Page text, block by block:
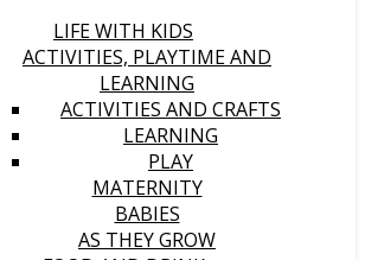
LIFE WITH KIDS
ACTIVITIES, PLAYTIME AND
LEARNING
ACTIVITIES AND CRAFTS
LEARNING
PLAY
MATERNITY
BABIES
AS THEY GROW